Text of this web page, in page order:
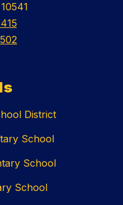
District
School
School
School